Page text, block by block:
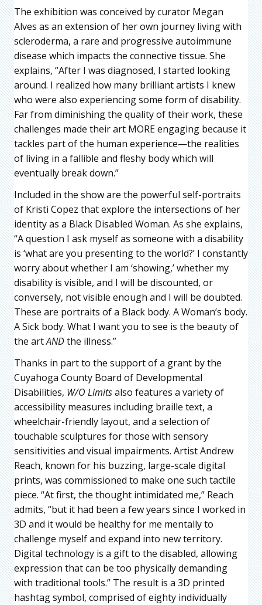
The exhibition was conceived by curator Megan
Alves as an extension of her own journey living with
scleroderma, a rare and progressive autoimmune
disease which impacts the connective tissue. She
explains, “After I was diagnosed, I started looking
around. I realized how many brilliant artists I knew
who were also experiencing some form of disability.
Far from diminishing the quality of their work, these
challenges made their art MORE engaging because it
tackles part of the human experience—the realities
of living in a fallible and fleshy body which will
eventually break down.”
Included in the show are the powerful self-portraits
of Kristi Copez that explore the intersections of her
identity as a Black Disabled Woman. As she explains,
“A question I ask myself as someone with a disability
is ‘what are you presenting to the world?’ I constantly
worry about whether I am ‘showing,’ whether my
disability is visible, and I will be discounted, or
conversely, not visible enough and I will be doubted.
These are portraits of a Black body. A Woman’s body.
A Sick body. What I want you to see is the beauty of
the artANDthe illness.”
Thanks in part to the support of a grant by the
Cuyahoga County Board of Developmental
Disabilities, W/O Limitsalso features a variety of
accessibility measures including braille text, a
wheelchair-friendly layout, and a selection of
touchable sculptures for those with sensory
sensitivities and visual impairments. Artist Andrew
Reach, known for his buzzing, large-scale digital
prints, was commissioned to make one such tactile
piece. “At first, the thought intimidated me,” Reach
admits, “but it had been a few years since I worked in
3D and it would be healthy for me mentally to
challenge myself and expand into new territory.
Digital technology is a gift to the disabled, allowing
expression that can be too physically demanding
with traditional tools.” The result is a 3D printed
hashtag symbol, comprised of eighty individually